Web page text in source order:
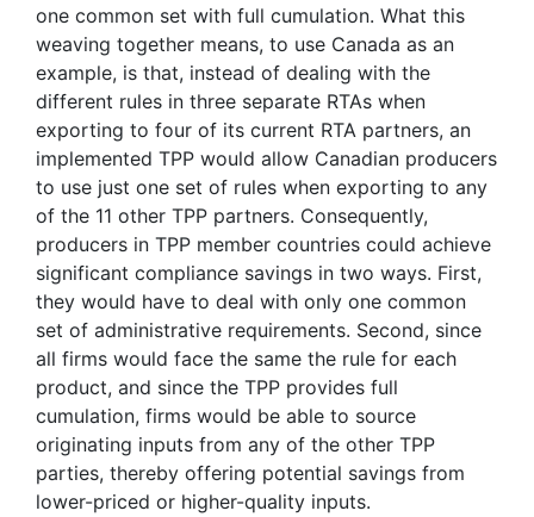
one common set with full cumulation. What this
weaving together means, to use Canada as an
example, is that, instead of dealing with the
different rules in three separate RTAs when
exporting to four of its current RTA partners, an
implemented TPP would allow Canadian producers
to use just one set of rules when exporting to any
of the 11 other TPP partners. Consequently,
producers in TPP member countries could achieve
significant compliance savings in two ways. First,
they would have to deal with only one common
set of administrative requirements. Second, since
all firms would face the same the rule for each
product, and since the TPP provides full
cumulation, firms would be able to source
originating inputs from any of the other TPP
parties, thereby offering potential savings from
lower-priced or higher-quality inputs.